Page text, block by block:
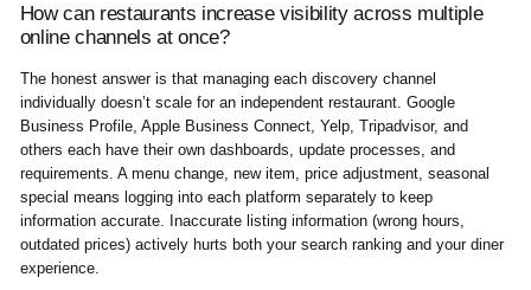
How can restaurants increase visibility across multiple
online channels at once?
The honest answer is that managing each discovery channel
individually doesn’t scale for an independent restaurant. Google
Business Profile, Apple Business Connect, Yelp, Tripadvisor, and
others each have their own dashboards, update processes, and
requirements. A menu change, new item, price adjustment, seasonal
special means logging into each platform separately to keep
information accurate. Inaccurate listing information (wrong hours,
outdated prices) actively hurts both your search ranking and your diner
experience.